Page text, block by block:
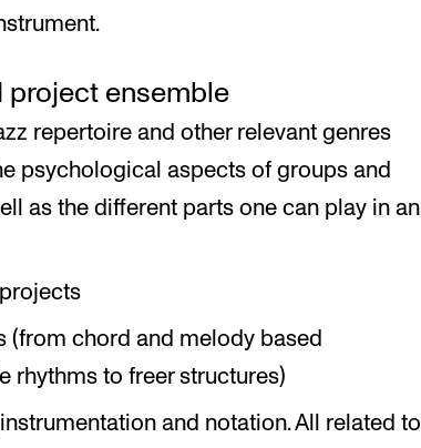
project ensemble
repertoire and other relevant genres
psychological aspects of groups and
as the different parts one can play in an
(from chord and melody based
rhythms to freer structures)
and notation. All related to